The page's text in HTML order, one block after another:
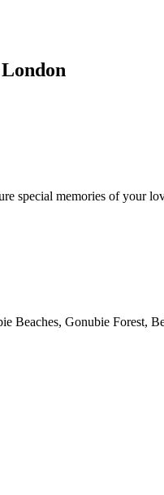
special memories of your
Gonubie Forest,